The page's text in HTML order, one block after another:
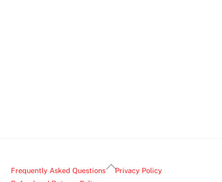
Back
Frequently Asked Questions
Privacy Policy